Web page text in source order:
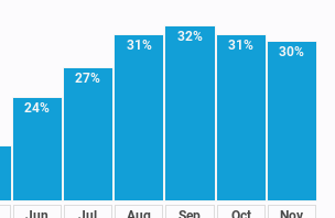
24%
27%
31%
32%
31% 30%